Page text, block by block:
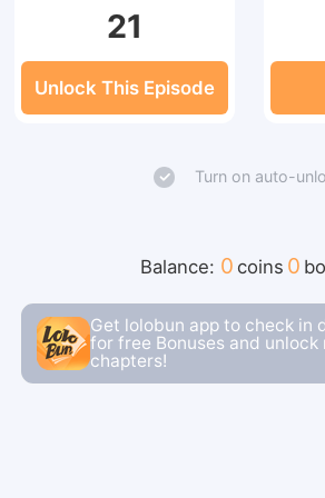
21
Unlock This Episode
Turn on auto-
Balance: 0 coins 0
Get lolobun app to check in
for free Bonuses and unlock
chapters!